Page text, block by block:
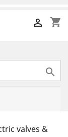
shopping_cart


valves &